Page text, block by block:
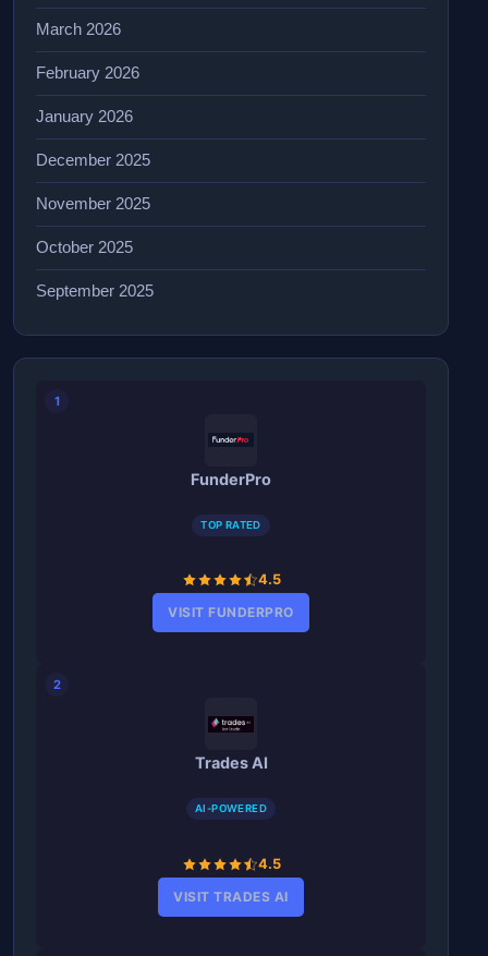
March 2026
February 2026
January 2026
December 2025
November 2025
October 2025
September 2025
1
FunderPro
TOP RATED
4.5
VISIT FUNDERPRO
2
Trades AI
AI-POWERED
4.5
VISIT TRADES AI